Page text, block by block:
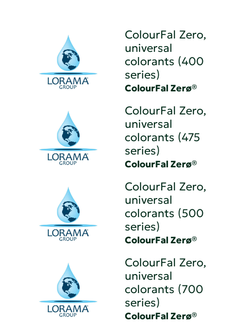
ColourFal Zero,
universal
colorants (400
series)
ColourFal Zerø®
ColourFal Zero,
universal
colorants (475
series)
ColourFal Zerø®
ColourFal Zero,
universal
colorants (500
series)
ColourFal Zerø®
ColourFal Zero,
universal
colorants (700
series)
ColourFal Zerø®